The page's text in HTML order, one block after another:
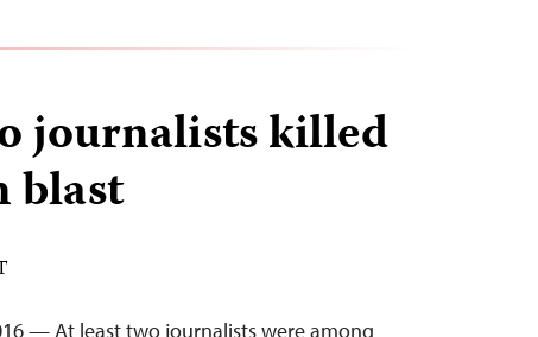
journalists killed
blast
— At least two journalists were among